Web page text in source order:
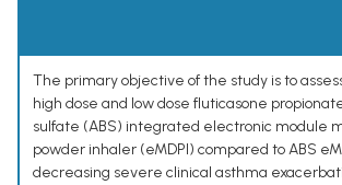
The primary objective of the study is to
high dose and low dose fluticasone
sulfate (ABS) integrated electronic module
powder inhaler (eMDPI) compared to ABS
decreasing severe clinical asthma